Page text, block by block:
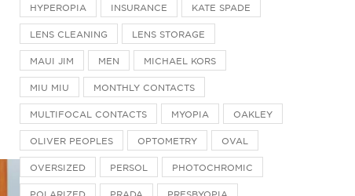
HYPEROPIA INSURANCE KATE SPADE
LENS CLEANING LENS STORAGE
MAUI JIM MEN MICHAEL KORS
MIU MIU MONTHLY CONTACTS
MULTIFOCAL CONTACTS MYOPIA OAKLEY
OLIVER PEOPLES OPTOMETRY OVAL
OVERSIZED PERSOL PHOTOCHROMIC
POLARIZED PRADA PRESBYOPIA